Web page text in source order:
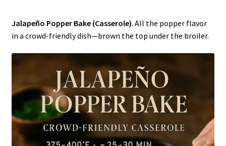
Jalapeño Popper Bake (Casserole). All the popper flavor
in a crowd-friendly dish—brown the top under the broiler.